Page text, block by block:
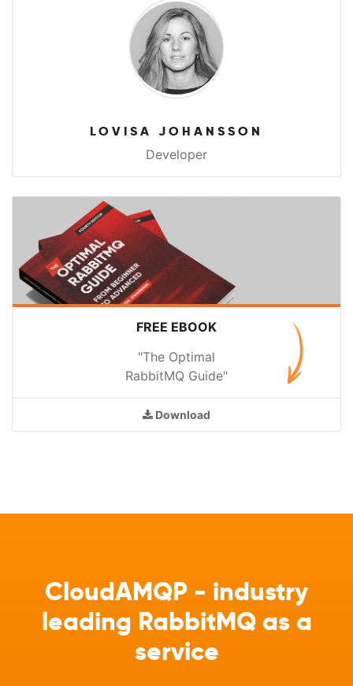
LOVISA JOHANSSON
Developer
FREE EBOOK
"The Optimal
RabbitMQ Guide"
Download
CloudAMQP - industry
leading RabbitMQ as a
service